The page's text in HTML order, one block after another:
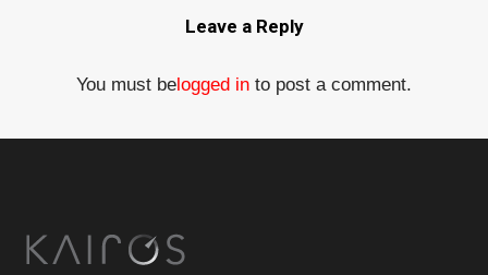
Leave a Reply
You must belogged in to post a comment.